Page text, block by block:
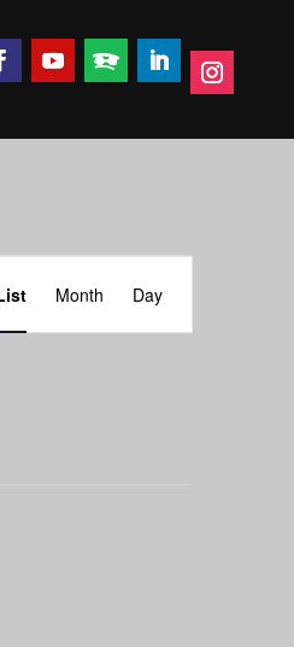
Event
Views
Month Day